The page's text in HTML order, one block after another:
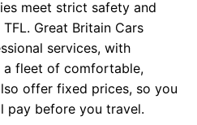
meet strict safety and
Great Britain Cars
services, with
a fleet of comfortable,
offer fixed prices, so you
pay before you travel.